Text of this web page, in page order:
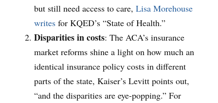
but still need access to care, Lisa Morehouse
writes for KQED’s “State of Health.”
Disparities in costs: The ACA’s insurance
market reforms shine a light on how much an
identical insurance policy costs in different
parts of the state, Kaiser’s Levitt points out,
“and the disparities are eye-popping.” For